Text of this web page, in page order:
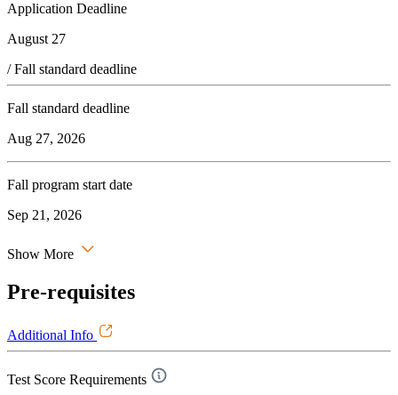
Application Deadline
August 27
/ Fall standard deadline
Fall standard deadline
Aug 27, 2026
Fall program start date
Sep 21, 2026
Show More
Pre-requisites
Additional Info
Test Score Requirements